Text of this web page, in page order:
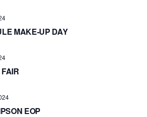
MAKE-UP DAY
EOP